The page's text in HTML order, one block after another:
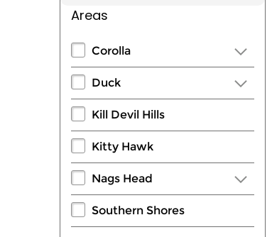
Areas
Corolla
Duck
Kill Devil Hills
Kitty Hawk
Nags Head
Southern Shores